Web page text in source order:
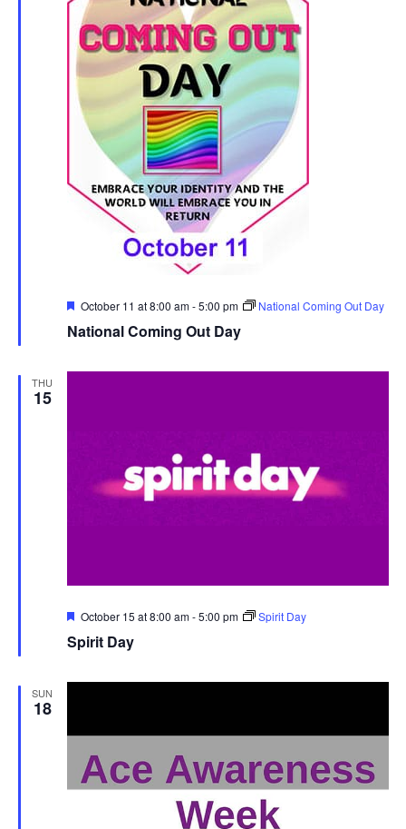
National Coming Out Day
Featured
October 11 at 8:00 am-5:00 pm National Coming Out Day
THU
15
Spirit Day
Featured
October 15 at 8:00 am-5:00 pm Spirit Day
SUN
18